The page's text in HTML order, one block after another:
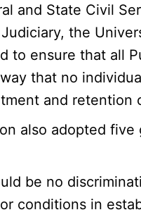
and State Civil
the
to ensure that all
that no
and retention
also adopted
be no
conditions in